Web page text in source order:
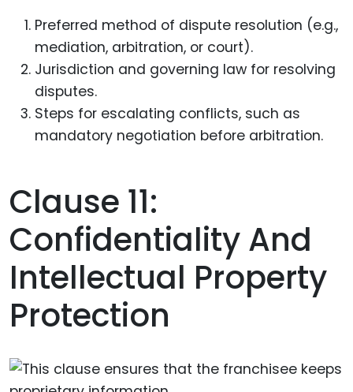
Preferred method of dispute resolution (e.g.,
mediation, arbitration, or court).
Jurisdiction and governing law for resolving
disputes.
Steps for escalating conflicts, such as
mandatory negotiation before arbitration.
Clause 11:
Confidentiality And
Intellectual Property
Protection